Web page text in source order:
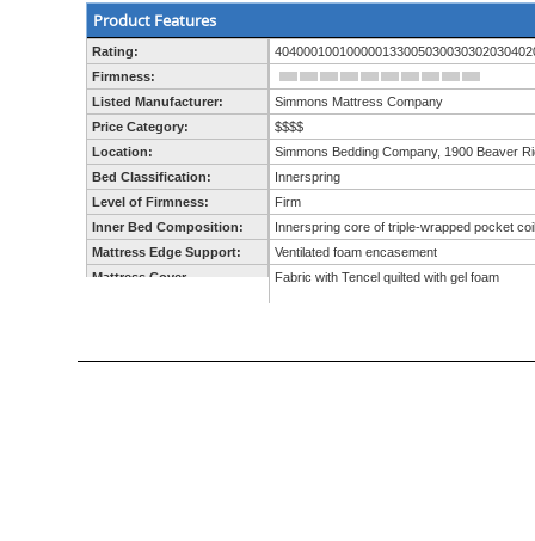
Product Features